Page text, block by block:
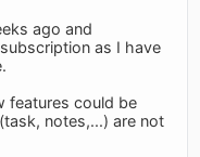
ago and
as I have
features could be
notes,...) are not